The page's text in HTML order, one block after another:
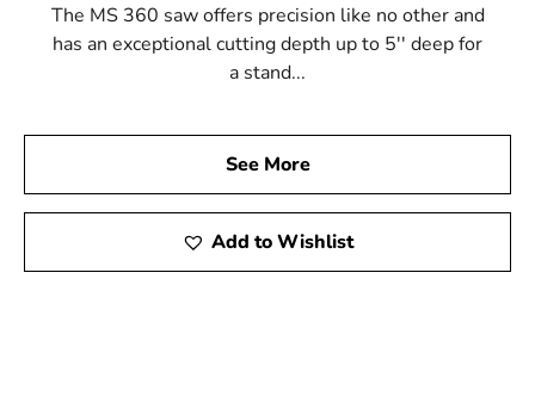
The MS 360 saw offers precision like no other and
has an exceptional cutting depth up to 5'' deep for
a stand...
See More
Add to Wishlist